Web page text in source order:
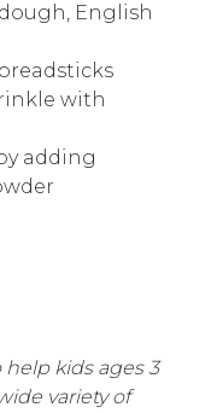
English
with
adding
kids ages 3
variety of